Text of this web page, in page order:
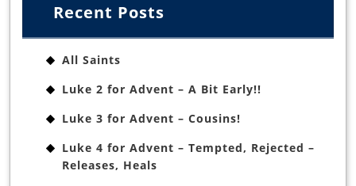
Recent Posts
All Saints
Luke 2 for Advent – A Bit Early!!
Luke 3 for Advent – Cousins!
Luke 4 for Advent – Tempted, Rejected –
Releases, Heals